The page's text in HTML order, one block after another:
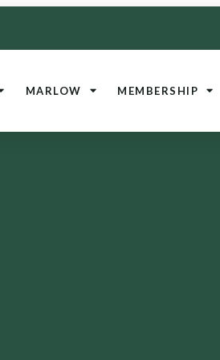
MARLOW MEMBERSHIP